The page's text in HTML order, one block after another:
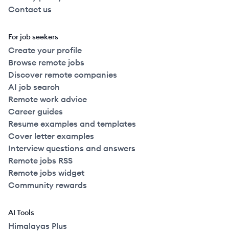
Contact us
For job seekers
Create your profile
Browse remote jobs
Discover remote companies
AI job search
Remote work advice
Career guides
Resume examples and templates
Cover letter examples
Interview questions and answers
Remote jobs RSS
Remote jobs widget
Community rewards
AI Tools
Himalayas Plus